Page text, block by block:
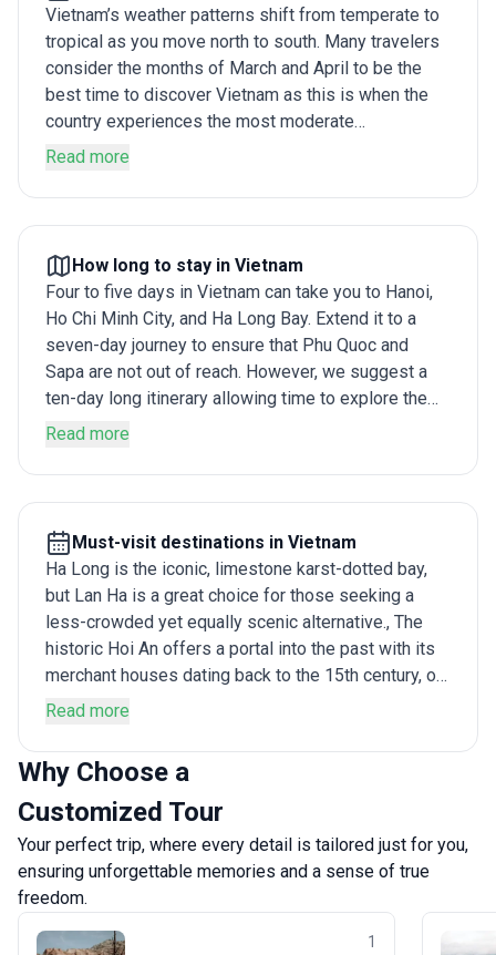
Vietnam’s weather patterns shift from temperate to
tropical as you move north to south. Many travelers
consider the months of March and April to be the
best time to discover Vietnam as this is when the
country experiences the most moderate
temperatures. July to August is summer in the
while the monsoon between May and June can
disrupt your travel plans. Learn more .
Read more
How long to stay in Vietnam
Four to five days in Vietnam can take you to Hanoi,
Ho Chi Minh City, and Ha Long Bay. Extend it to a
seven-day journey to ensure that Phu Quoc and
Sapa are not out of reach. However, we suggest a
ten-day long itinerary allowing time to explore the
major sights along with lesser-known gems of the
Read more
Must-visit destinations in Vietnam
Ha Long is the iconic, limestone karst-dotted bay,
but Lan Ha is a great choice for those seeking a
less-crowded yet equally scenic alternative., The
historic Hoi An offers a portal into the past with its
merchant houses dating back to the 15th century, or
trek through Sapa ’s lush landscape before sunning
interested in history, there are the tunnels of Cu Chi,
a 250-kilometer-long labyrinth spread underground
around Ho Chi Minh City , while travelers looking for
an escape in nature will be at home in the forested
slopes of Ba Be National Park.
Read more
Why Choose a
Customized Tour
Your perfect trip, where every detail is tailored just for you,
ensuring unforgettable memories and a sense of true
freedom.
1